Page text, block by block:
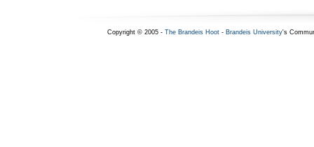
Copyright © 2005 - The Brandeis Hoot- Brandeis University's